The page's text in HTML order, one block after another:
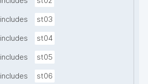
includes st03
includes st04
includes st05
includes st06